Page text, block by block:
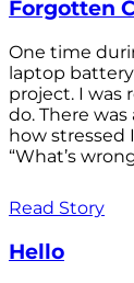
Forgotten
One time
laptop
project. I was
do. There
how stressed
“What’s
Read Story
Hello